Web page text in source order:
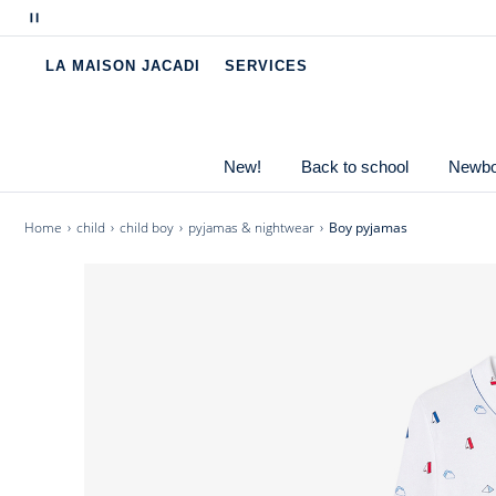
Pause
messages
LA MAISON JACADI SERVICES
New! Back to school
Home child child boy pyjamas & nightwear Boy pyjamas
- Boy pyjamas in organic cotton knit